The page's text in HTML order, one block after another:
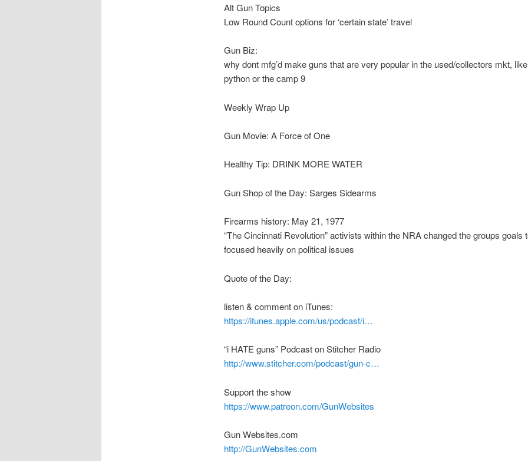
Alt Gun Topics
Low Round Count options for ‘certain state’ travel
Gun Biz:
why dont mfg’d make guns that are very popular in the used/collectors mkt,
python or the camp 9
Weekly Wrap Up
Gun Movie: A Force of One
Healthy Tip: DRINK MORE WATER
Gun Shop of the Day: Sarges Sidearms
Firearms history: May 21, 1977
“The Cincinnati Revolution” activists within the NRA changed the groups goals
focused heavily on political issues
Quote of the Day:
listen & comment on iTunes:
https://itunes.apple.com/us/podcast/i…
“i HATE guns” Podcast on Stitcher Radio
http://www.stitcher.com/podcast/gun-c…
Support the show
https://www.patreon.com/GunWebsites
Gun Websites.com
http://GunWebsites.com